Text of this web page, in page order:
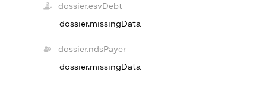
dossier.esvDebt
dossier.missingData
dossier.ndsPayer
dossier.missingData